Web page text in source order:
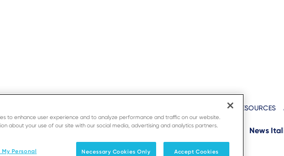
GLOBAL WEBSITE RESOURCES
News
Cina
to enhance user experience and to analyze performance and traffic on our website.
about your use of our site with our social media, advertising and analytics partners.
Personal
Necessary Cookies Only Accept Cookies